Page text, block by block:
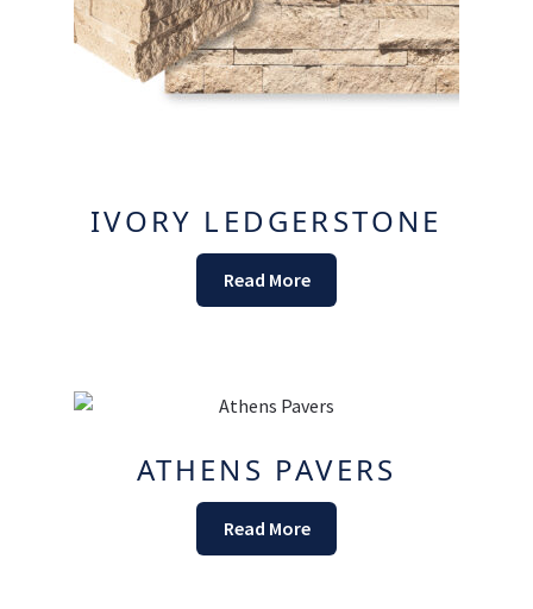
IVORY LEDGERSTONE
Read More
ATHENS PAVERS
Read More